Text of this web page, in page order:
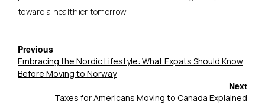
toward a healthier tomorrow.
Previous
Embracing the Nordic Lifestyle: What Expats Should Know
Before Moving to Norway
Next
Taxes for Americans Moving to Canada Explained